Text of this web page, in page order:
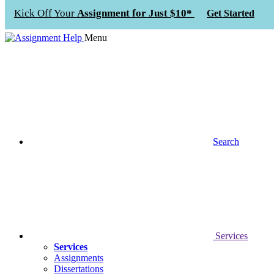
Kick Off Your Assignment for Just $10* Get Started
Menu
Search
Services
Services
Assignments
Dissertations